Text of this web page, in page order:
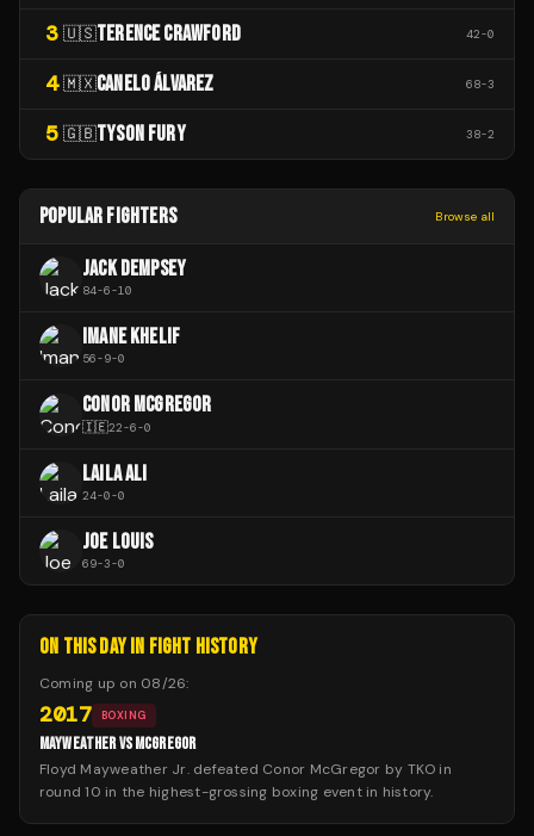
3 🇺🇸TERENCE CRAWFORD 42-0
4 🇲🇽CANELO ÁLVAREZ 68-3
5 🇬🇧TYSON FURY 38-2
POPULAR FIGHTERS Browse all
JACK DEMPSEY
84-6-10
IMANE KHELIF
56-9-0
CONOR MCGREGOR
🇮🇪22-6-0
LAILA ALI
24-0-0
JOE LOUIS
69-3-0
ON THIS DAY IN FIGHT HISTORY
Coming up on 08/26:
2017 BOXING
MAYWEATHER VS MCGREGOR
Floyd Mayweather Jr. defeated Conor McGregor by TKO in
round 10 in the highest-grossing boxing event in history.